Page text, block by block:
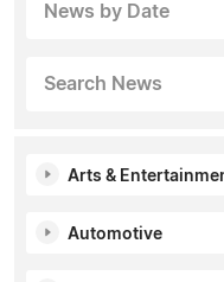
News by Date
Search News
Arts &
Automotive